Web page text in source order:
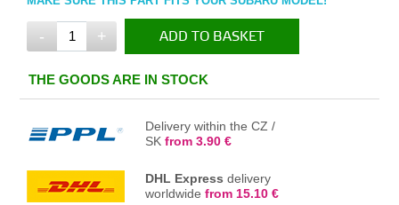
- + ADD TO BASKET
IN THE BASKET
THE GOODS ARE IN STOCK
Delivery within the CZ /
SKfrom 3.90 €
DHL Express delivery
worldwidefrom 15.10 €